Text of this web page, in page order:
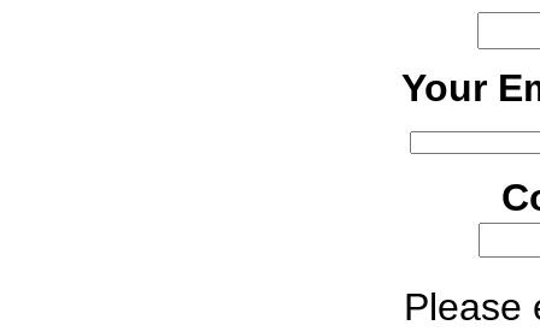
Your
Please